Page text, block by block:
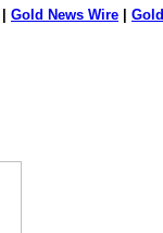
Gold News Wire